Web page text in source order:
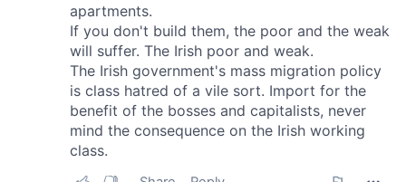
provide social media features and to analyse our traffic.
We also share information about your use of our site with
our social media, advertising and analytics partners who
may combine it with other information that you’ve
provided to them or that they’ve collected from your use
of their services.